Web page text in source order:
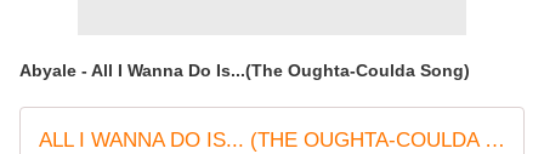
Abyale - All I Wanna Do Is...(The Oughta-Coulda Song)
ALL I WANNA DO IS... (THE OUGHTA-COULDA SONG)